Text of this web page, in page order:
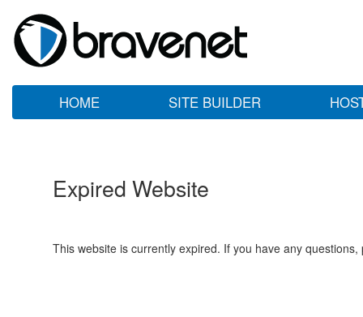
HOME SITE BUILDER
Expired Website
This website is currently expired. If you have any